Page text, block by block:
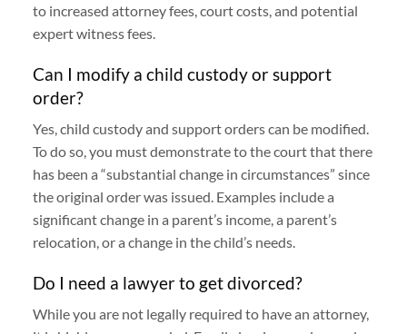
to increased attorney fees, court costs, and potential
expert witness fees.
Can I modify a child custody or support
order?
Yes, child custody and support orders can be modified.
To do so, you must demonstrate to the court that there
has been a “substantial change in circumstances” since
the original order was issued. Examples include a
significant change in a parent’s income, a parent’s
relocation, or a change in the child’s needs.
Do I need a lawyer to get divorced?
While you are not legally required to have an attorney,